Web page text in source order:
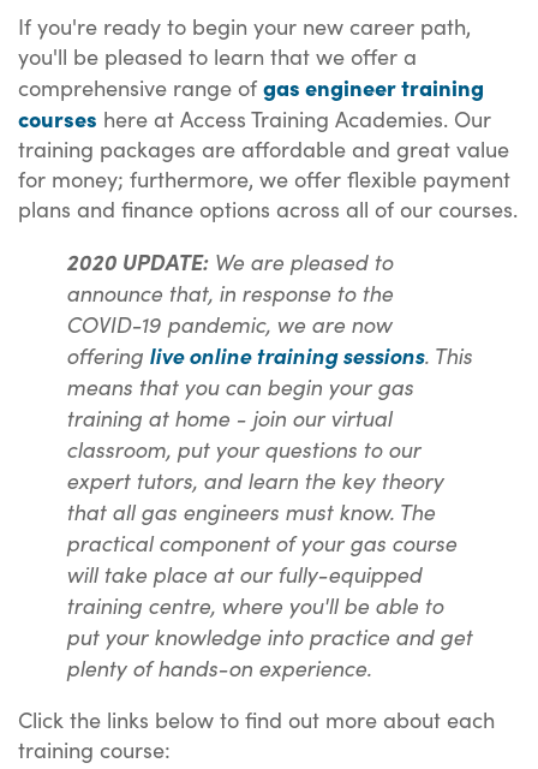
If you're ready to begin your new career path,
you'll be pleased to learn that we offer a
comprehensive range of gas engineer training
courses here at Access Training Academies. Our
training packages are affordable and great value
for money; furthermore, we offer flexible payment
plans and finance options across all of our courses.
2020 UPDATE:We are pleased to
announce that, in response to the
COVID-19 pandemic, we are now
offering live online training sessions. This
means that you can begin your gas
training at home - join our virtual
classroom, put your questions to our
expert tutors, and learn the key theory
that all gas engineers must know. The
practical component of your gas course
will take place at our fully-equipped
training centre, where you'll be able to
put your knowledge into practice and get
plenty of hands-on experience.
Click the links below to find out more about each
training course: